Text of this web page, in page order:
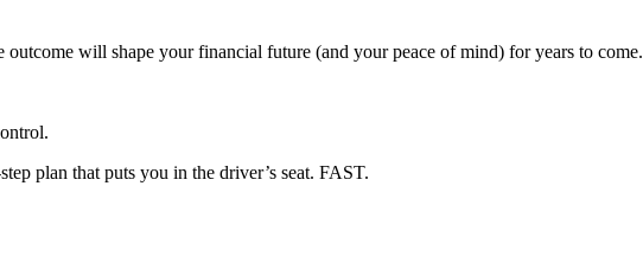
will shape your financial future (and your peace of mind) for years to come.
plan that puts you in the driver’s seat. FAST.